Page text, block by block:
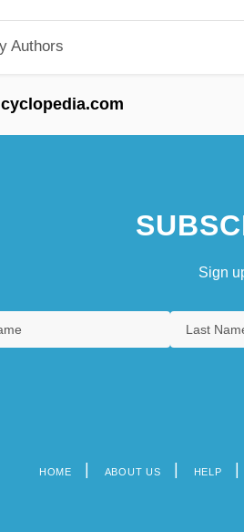
Authors
Sign
HOME ABOUT US HELP